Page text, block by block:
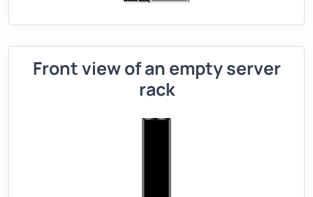
Front view of an empty server
rack